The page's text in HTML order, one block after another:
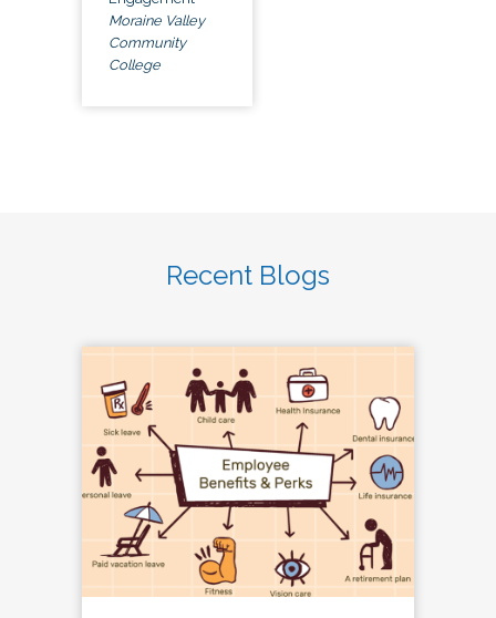
Moraine Valley
Community
College
Recent Blogs